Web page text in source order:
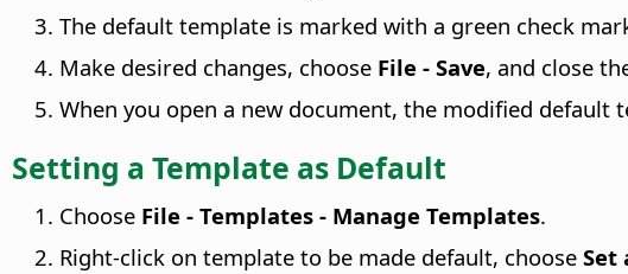
The default template is marked with a green check
Make desired changes, choose File - Save, and close
When you open a new document, the modified default
Setting a Template as Default
Choose File - Templates - Manage Templates.
Right-click on template to be made default, choose Set